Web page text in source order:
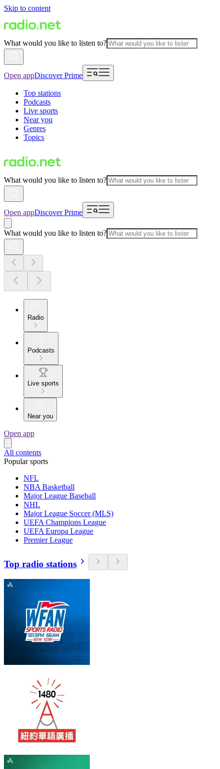
Skip to content
What would you like to listen to?
Open appDiscover Prime
Top stations
Podcasts
Live sports
Near you
Genres
Topics
What would you like to listen to?
Open appDiscover Prime
What would you like to listen to?
Radio
Podcasts
Live sports
Near you
Open app
All contents
Popular sports
NFL
NBA Basketball
Major League Baseball
NHL
Major League Soccer (MLS)
UEFA Champions League
UEFA Europa League
Premier League
Top radio stations